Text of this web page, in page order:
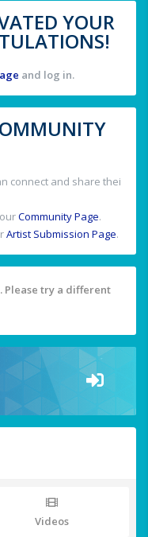
YOUR
and log in.
connect and share thei
Community Page.
Artist Submission Page.
Please try a different
Videos